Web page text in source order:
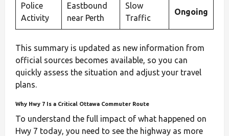
Police
Activity
Eastbound
near Perth
Slow
Traffic
Ongoing
This summary is updated as new information from
official sources becomes available, so you can
quickly assess the situation and adjust your travel
plans.
Why Hwy 7 Is a Critical Ottawa Commuter Route
To understand the full impact of what happened on
Hwy 7 today, you need to see the highway as more